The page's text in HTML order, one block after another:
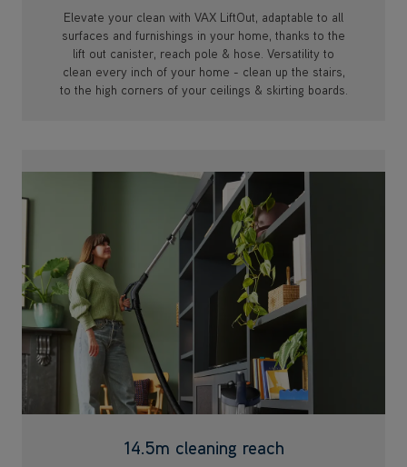
Elevate your clean with VAX LiftOut, adaptable to all
surfaces and furnishings in your home, thanks to the
lift out canister, reach pole & hose. Versatility to
clean every inch of your home - clean up the stairs,
to the high corners of your ceilings & skirting boards.
14.5m cleaning reach